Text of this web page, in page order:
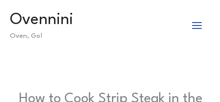
Ovennini
Oven, Go!
How to Cook Strip Steak in the